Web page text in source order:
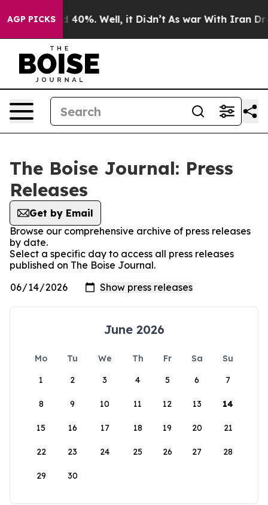
AGP PICKS
Around 40%. Well, it Didn’t As war With Iran
The Boise Journal: Press
Releases
Get by Email
Browse our comprehensive archive of press releases
by date.
Select a specific day to access all press releases
published on The Boise Journal.
June 2026
Mo Tu We Th Fr Sa
Su
1
2 3 4 5 6 7
8 9 10 11 12 13 14
15 16 17 18 19 20 21
22 23 24 25 26 27 28
29 30